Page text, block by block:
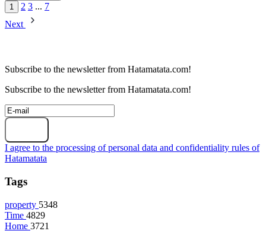
1
2 3 ... 7
Next
Subscribe to the newsletter from Hatamatata.com!
Subscribe to the newsletter from Hatamatata.com!
I agree to the processing of personal data and confidentiality rules of
Hatamatata
Tags
property 5348
Time 4829
Home 3721